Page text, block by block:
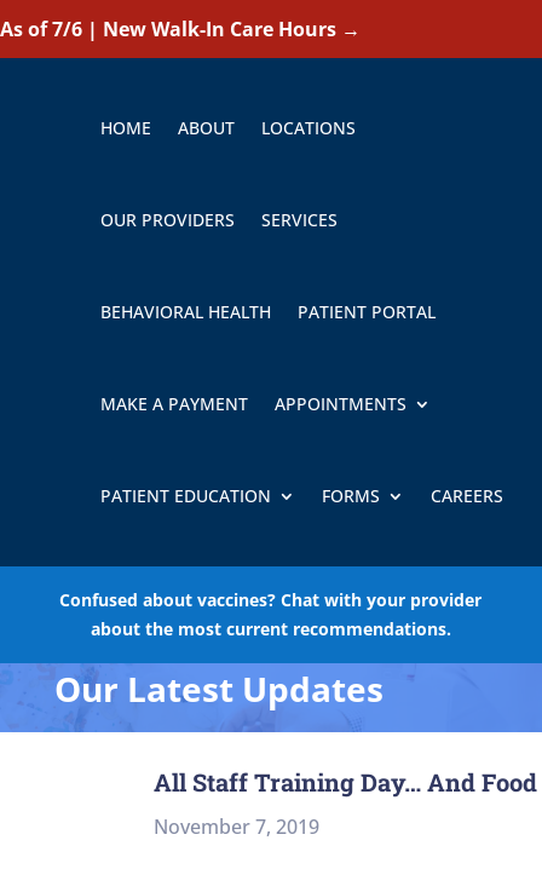
As of 7/6 | New Walk-In Care Hours →
HOME ABOUT LOCATIONS
OUR PROVIDERS SERVICES
BEHAVIORAL HEALTH PATIENT PORTAL
MAKE A PAYMENT APPOINTMENTS
PATIENT EDUCATION FORMS CAREERS
Confused about vaccines? Chat with your provider
about the most current recommendations.
Our Latest Updates
All Staff Training Day… And
November 7, 2019